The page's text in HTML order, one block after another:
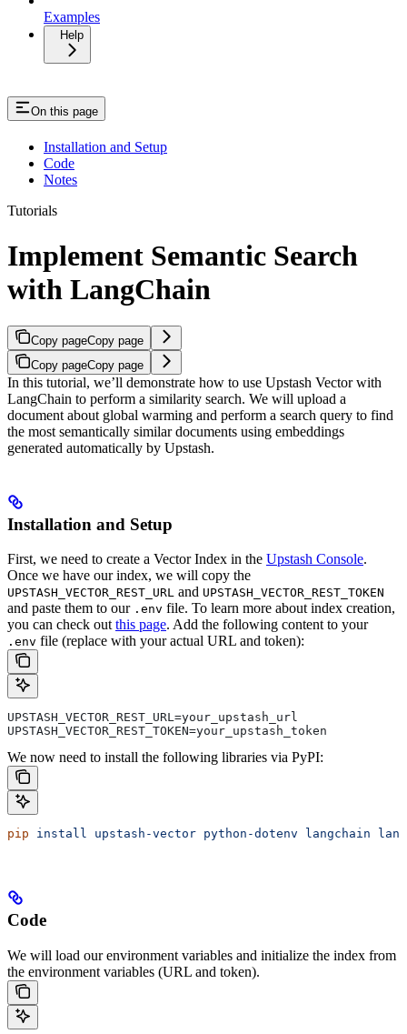
Examples
Help
On this page
Installation and Setup
Code
Notes
Tutorials
Implement Semantic Search
with LangChain
Copy pageCopy page
Copy pageCopy page
In this tutorial, we’ll demonstrate how to use Upstash Vector with
LangChain to perform a similarity search. We will upload a
document about global warming and perform a search query to find
the most semantically similar documents using embeddings
generated automatically by Upstash.
Installation and Setup
First, we need to create a Vector Index in the Upstash Console.
Once we have our index, we will copy the
UPSTASH_VECTOR_REST_URL and UPSTASH_VECTOR_REST_TOKEN
and paste them to our .env file. To learn more about index creation,
you can check out this page. Add the following content to your
.env file (replace with your actual URL and token):
UPSTASH_VECTOR_REST_URL=your_upstash_url
UPSTASH_VECTOR_REST_TOKEN=your_upstash_token
We now need to install the following libraries via PyPI:
pip install upstash-vector python-dotenv langchain
Code
We will load our environment variables and initialize the index from
the environment variables (URL and token).